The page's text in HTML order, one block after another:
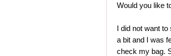
Would you like
I did not want
a bit and I was
check my bag.